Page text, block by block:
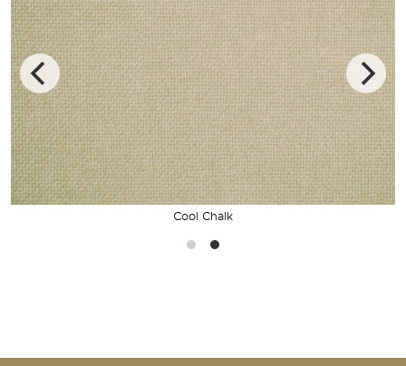
Cool Chalk